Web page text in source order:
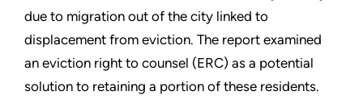
due to migration out of the city linked to
displacement from eviction. The report examined
an eviction right to counsel (ERC) as a potential
solution to retaining a portion of these residents.